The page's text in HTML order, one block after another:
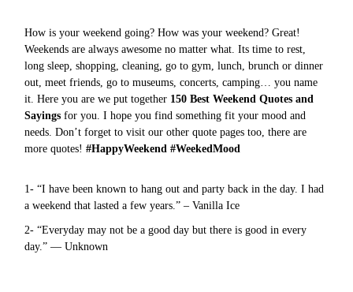
How is your weekend going? How was your weekend? Great!
Weekends are always awesome no matter what. Its time to rest,
long sleep, shopping, cleaning, go to gym, lunch, brunch or dinner
out, meet friends, go to museums, concerts, camping… you name
it. Here you are we put together 150 Best Weekend Quotes and
Sayings for you. I hope you find something fit your mood and
needs. Don’t forget to visit our other quote pages too, there are
morequotes!#HappyWeekend #WeekedMood
1- “I have been known to hang out and party back in the day. I had
a weekend that lasted a few years.” – Vanilla Ice
2- “Everyday may not be a good day but there is good in every
day.” — Unknown